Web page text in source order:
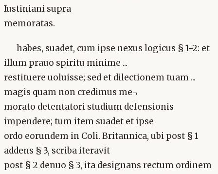
Iustiniani supra
memoratas.
habes, suadet, cum ipse nexus logicus § 1-2: et
illum prauo spiritu minime ...
restituere uoluisse; sed et dilectionem tuam ...
magis quam non credimus me¬
morato detentatori studium defensionis
impendere; tum item suadet et ipse
ordo eorundem in Coli. Britannica, ubi post § 1
addens § 3, scriba iteravit
post § 2 denuo § 3, ita designans rectum ordinem